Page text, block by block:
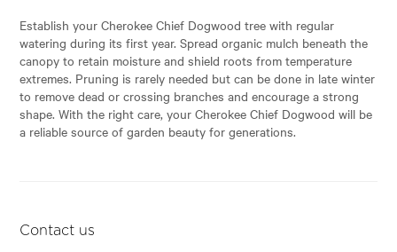
Establish your Cherokee Chief Dogwood tree with regular
watering during its first year. Spread organic mulch beneath the
canopy to retain moisture and shield roots from temperature
extremes. Pruning is rarely needed but can be done in late winter
to remove dead or crossing branches and encourage a strong
shape. With the right care, your Cherokee Chief Dogwood will be
a reliable source of garden beauty for generations.
Contact us